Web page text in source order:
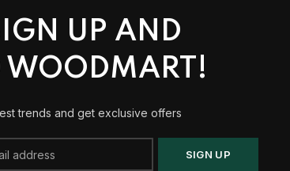
UP AND
WOODMART!
trends and get exclusive offers